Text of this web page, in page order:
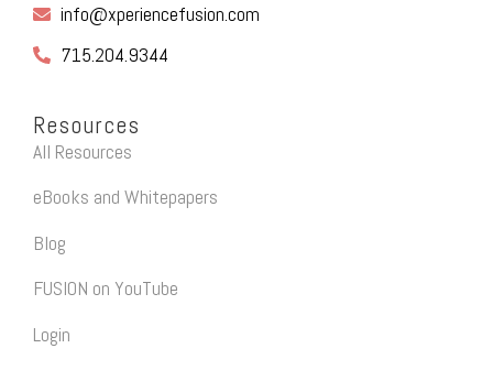
info@xperiencefusion.com
715.204.9344
Resources
All Resources
eBooks and Whitepapers
Blog
FUSION on YouTube
Login